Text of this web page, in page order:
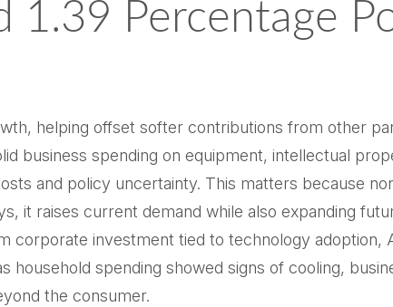
1.39 Percentage
helping offset softer contributions from other
business spending on equipment, intellectual
and policy uncertainty. This matters because
it raises current demand while also expanding
corporate investment tied to technology adoption,
spending showed signs of cooling,
the consumer.